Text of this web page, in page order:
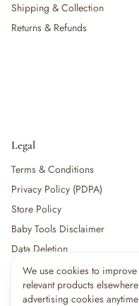
We use cookies to
relevant products
advertising cookies
Shipping & Collection
Returns & Refunds
Legal
Terms & Conditions
Privacy Policy (PDPA)
Store Policy
Baby Tools Disclaimer
Data Deletion
For partners:Become a Vendor·